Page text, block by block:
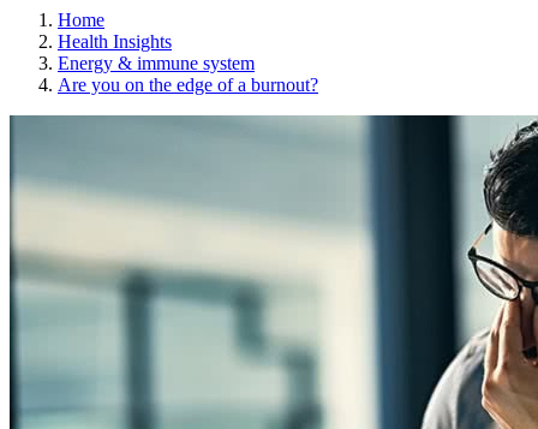
Home
Health Insights
Energy & immune system
Are you on the edge of a burnout?